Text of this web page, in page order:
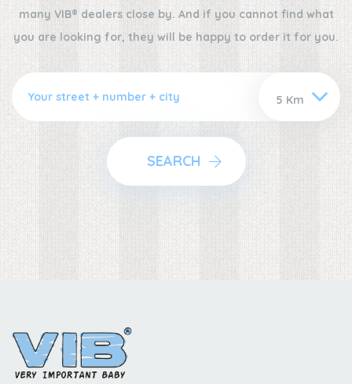
many VIB® dealers close by. And if you cannot find what
you are looking for, they will be happy to order it for you.
SEARCH